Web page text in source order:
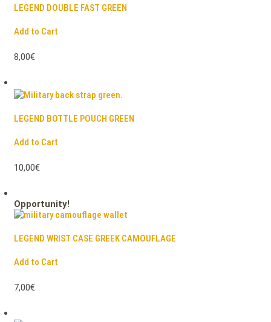
LEGEND DOUBLE FAST GREEN
Add to Cart
8,00€
LEGEND BOTTLE POUCH GREEN
Add to Cart
10,00€
Opportunity!
LEGEND WRIST CASE GREEK CAMOUFLAGE
Add to Cart
7,00€